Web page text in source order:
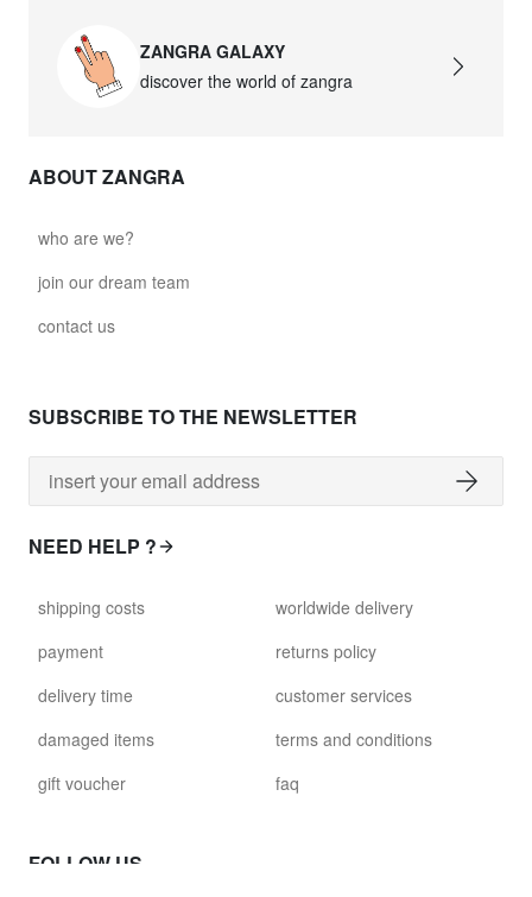
ZANGRA GALAXY
discover the world of zangra
ABOUT ZANGRA
who are we?
join our dream team
contact us
SUBSCRIBE TO THE NEWSLETTER
NEED HELP ?
shipping costs
payment
delivery time
damaged items
gift voucher
worldwide delivery
returns policy
customer services
terms and conditions
faq
FOLLOW US